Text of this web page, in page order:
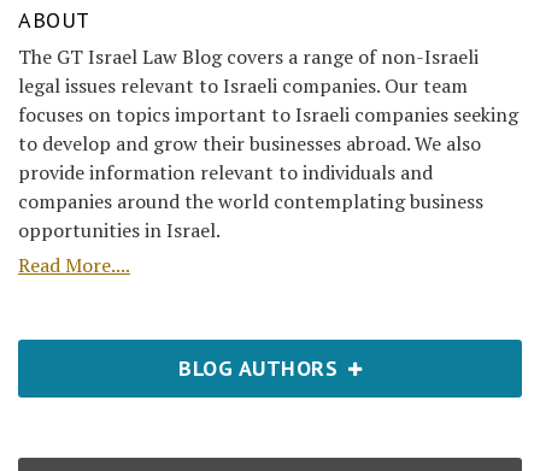
ABOUT
The GT Israel Law Blog covers a range of non-Israeli
legal issues relevant to Israeli companies. Our team
focuses on topics important to Israeli companies seeking
to develop and grow their businesses abroad. We also
provide information relevant to individuals and
companies around the world contemplating business
opportunities in Israel.
Read More....
BLOG AUTHORS